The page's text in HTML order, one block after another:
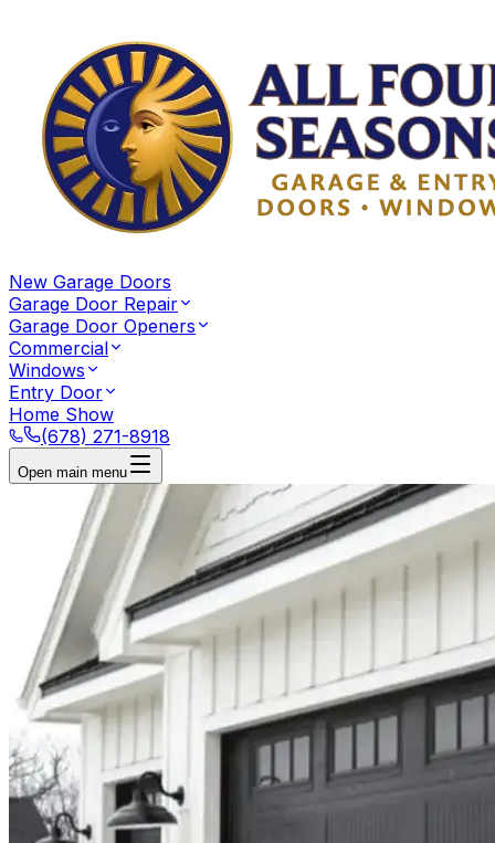
New Garage Doors
Garage Door Repair
Garage Door Openers
Commercial
Windows
Entry Door
Home Show
(678) 271-8918
Open main menu